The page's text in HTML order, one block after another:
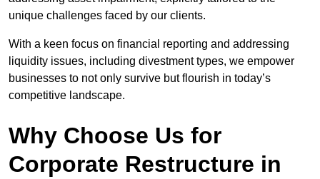
unique challenges faced by our clients.
With a keen focus on financial reporting and addressing
liquidity issues, including divestment types, we empower
businesses to not only survive but flourish in today’s
competitive landscape.
Why Choose Us for
Corporate Restructure in